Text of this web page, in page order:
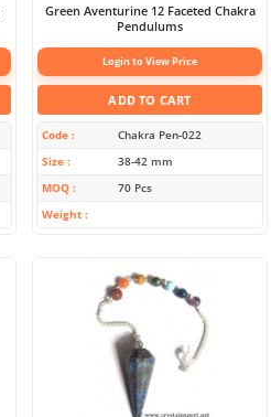
Green Aventurine 12 Faceted Chakra
Pendulums
Login to View Price
ADD TO CART
Code
Chakra Pen-022
Size
38-42 mm
MOQ
70 Pcs
Weight